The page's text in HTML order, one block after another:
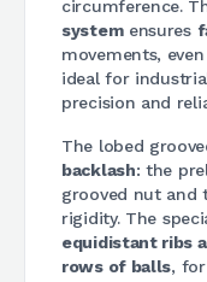
circumference.
systemensures
movements,
ideal for
precision and
The lobed
backlash: the
grooved nut and
rigidity. The
equidistant ribs
rows of balls,